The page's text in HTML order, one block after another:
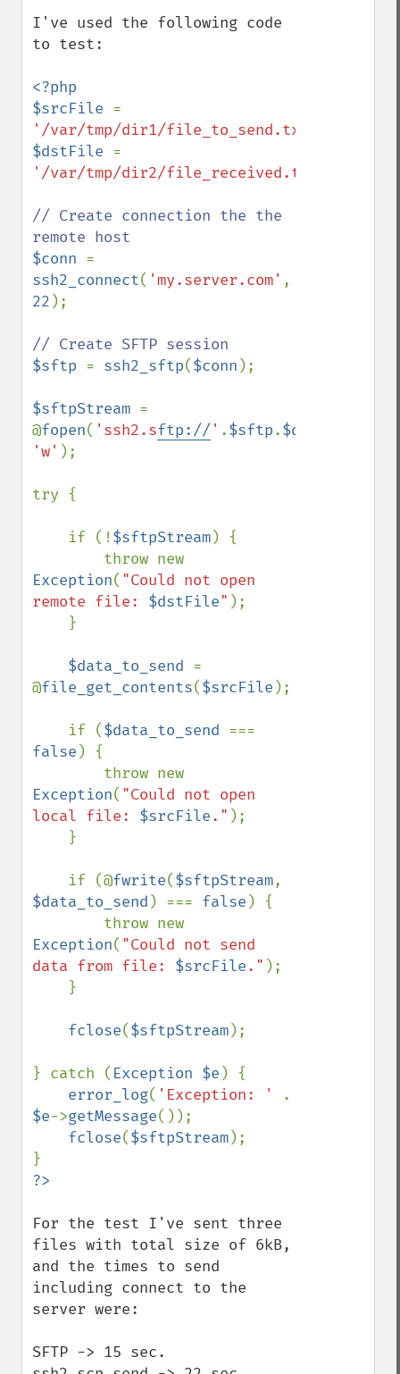
I've used the following code
to test:
<?php
$srcFile
'/var/tmp/dir1/file_to_send.txt'
$dstFile
'/var/tmp/dir2/file_received.txt'
// Create connection the the
$conn
ssh2_connect( 'my.server.com'
22 );
$sftp = ssh2_sftp($conn );
$sftpStream =
@fopen( 'ssh2.sftp:// ' .$sftp.$dstFile
'w' );
try {
    if (!
$sftpStream) {
Exception( "Could not open
remote file: $dstFile" );
$data_to_send =
@file_get_contents($srcFile );
    if (
$data_to_send
false ) {
Exception( "Could not open
local file: $srcFile." );
    if (@
fwrite($sftpStream
$data_to_send ) === false ) {
Exception( "Could not send
data from file: $srcFile." );
fclose($sftpStream);
} catch ( Exception $e ) {
error_log( 'Exception: '
$e->getMessage());
fclose($sftpStream);
For the test I've sent three
files with total size of 6kB,
and the times to send
including connect to the
server were:
SFTP -> 15 sec.